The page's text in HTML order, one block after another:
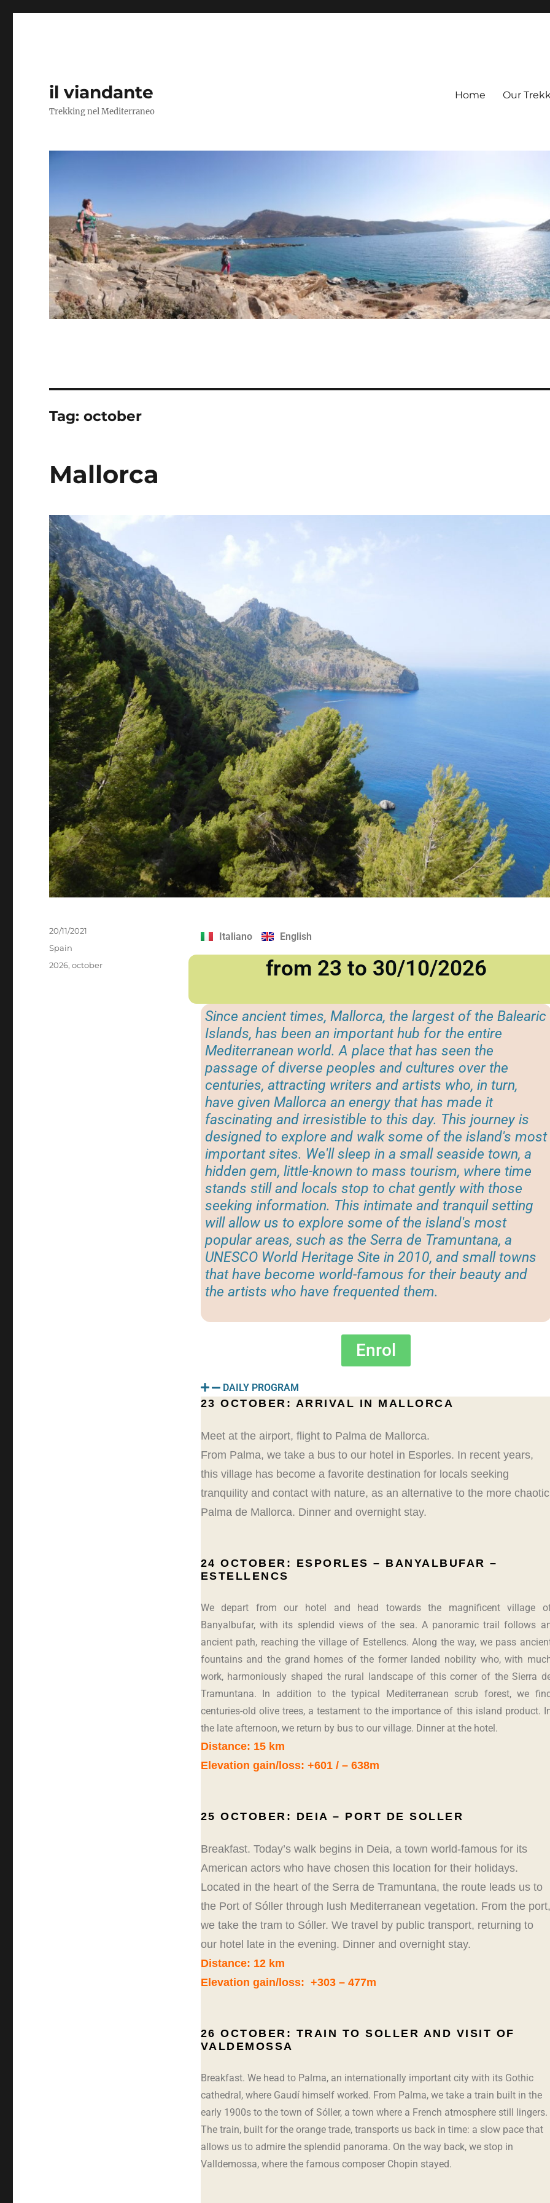
il viandante
Trekking nel Mediterraneo
Home Our
Tag:october
Mallorca
Italiano English
from 23 to 30/10/2026
Since ancient times, Mallorca, the largest of the Balearic
Islands, has been an important hub for the entire
Mediterranean world. A place that has seen the
passage of diverse peoples and cultures over the
centuries, attracting writers and artists who, in turn,
have given Mallorca an energy that has made it
fascinating and irresistible to this day. This journey is
designed to explore and walk some of the island's most
important sites. We'll sleep in a small seaside town, a
hidden gem, little-known to mass tourism, where time
stands still and locals stop to chat gently with those
seeking information. This intimate and tranquil setting
will allow us to explore some of the island's most
popular areas, such as the Serra de Tramuntana, a
UNESCO World Heritage Site in 2010, and small towns
that have become world-famous for their beauty and
the artists who have frequented them.
Enrol
DAILY PROGRAM
23 OCTOBER: ARRIVAL IN MALLORCA
Meet at the airport, flight to Palma de Mallorca.
From Palma, we take a bus to our hotel in Esporles. In recent years,
this village has become a favorite destination for locals seeking
tranquility and contact with nature, as an alternative to the more chaotic
Palma de Mallorca. Dinner and overnight stay.
24 OCTOBER: ESPORLES – BANYALBUFAR –
ESTELLENCS
We depart from our hotel and head towards the magnificent village
Banyalbufar, with its splendid views of the sea. A panoramic trail follows
ancient path, reaching the village of Estellencs. Along the way, we pass
fountains and the grand homes of the former landed nobility who, with
work, harmoniously shaped the rural landscape of this corner of the Sierra
Tramuntana. In addition to the typical Mediterranean scrub forest, we
centuries-old olive trees, a testament to the importance of this island product.
the late afternoon, we return by bus to our village. Dinner at the hotel.
Distance: 15 km
Elevation gain/loss: +601 / – 638m
25 OCTOBER: DEIA – PORT DE SOLLER
Breakfast. Today’s walk begins in Deia, a town world-famous for its
American actors who have chosen this location for their holidays.
Located in the heart of the Serra de Tramuntana, the route leads us to
the Port of Sóller through lush Mediterranean vegetation. From the port,
we take the tram to Sóller. We travel by public transport, returning to
our hotel late in the evening. Dinner and overnight stay.
Distance: 12 km
Elevation gain/loss: +303 – 477m
26 OCTOBER: TRAIN TO SOLLER AND VISIT OF
VALDEMOSSA
Breakfast. We head to Palma, an internationally important city with its Gothic
cathedral, where Gaudí himself worked. From Palma, we take a train built in the
early 1900s to the town of Sóller, a town where a French atmosphere still lingers.
The train, built for the orange trade, transports us back in time: a slow pace that
allows us to admire the splendid panorama. On the way back, we stop in
Valldemossa, where the famous composer Chopin stayed.
20/11/2021
Spain
2026,october